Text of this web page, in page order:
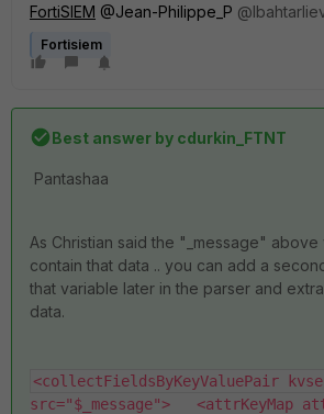
FortiSIEM @Jean-Philippe_P @
Fortisiem
Best answer by cdurkin_FTNT
Pantashaa
As Christian said the "_message" above
contain that data .. you can add a
that variable later in the parser and
data.
<collectFieldsByKeyValuePair
src="$_message">   <attrKeyMap